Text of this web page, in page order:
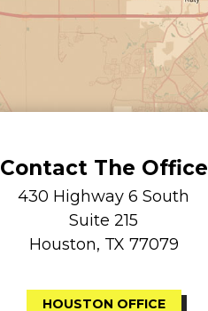
Contact The Office
430 Highway 6 South
Suite 215
Houston, TX 77079
HOUSTON OFFICE